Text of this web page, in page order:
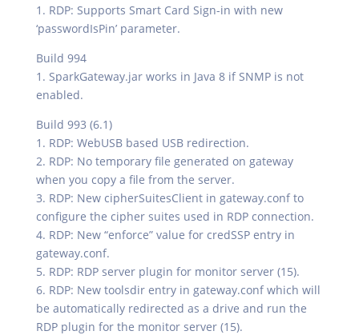
1. RDP: Supports Smart Card Sign-in with new
‘passwordIsPin’ parameter.
Build 994
1. SparkGateway.jar works in Java 8 if SNMP is not
enabled.
Build 993 (6.1)
1. RDP: WebUSB based USB redirection.
2. RDP: No temporary file generated on gateway
when you copy a file from the server.
3. RDP: New cipherSuitesClient in gateway.conf to
configure the cipher suites used in RDP connection.
4. RDP: New “enforce” value for credSSP entry in
gateway.conf.
5. RDP: RDP server plugin for monitor server (15).
6. RDP: New toolsdir entry in gateway.conf which will
be automatically redirected as a drive and run the
RDP plugin for the monitor server (15).